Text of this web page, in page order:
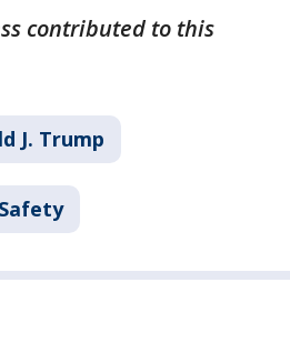
contributed to this
J. Trump